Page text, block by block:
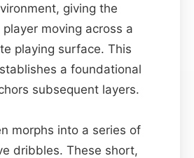
giving the
moving across a
playing surface. This
a foundational
subsequent layers.
morphs into a series of
dribbles. These short,